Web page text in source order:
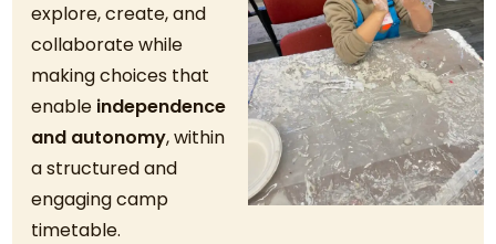
explore, create, and
collaborate while
making choices that
enable independence
and autonomy, within
a structured and
engaging camp
timetable.